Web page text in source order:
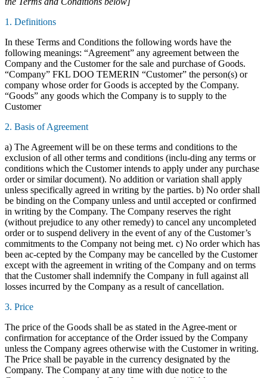
1. Definitions
In these Terms and Conditions the following words have the
following meanings: “Agreement” any agreement between the
Company and the Customer for the sale and purchase of Goods.
“Company” FKL DOO TEMERIN “Customer” the person(s) or
company whose order for Goods is accepted by the Company.
“Goods” any goods which the Company is to supply to the
Customer
2. Basis of Agreement
a) The Agreement will be on these terms and conditions to the
exclusion of all other terms and conditions (inclu-ding any terms or
conditions which the Customer intends to apply under any purchase
order or similar document). No addition or variation shall apply
unless specifically agreed in writing by the parties. b) No order shall
be binding on the Company unless and until accepted or confirmed
in writing by the Company. The Company reserves the right
(without prejudice to any other remedy) to cancel any uncompleted
order or to suspend delivery in the event of any of the Customer’s
commitments to the Company not being met. c) No order which has
been ac-cepted by the Company may be cancelled by the Customer
except with the agreement in writing of the Company and on terms
that the Customer shall indemnify the Company in full against all
losses incurred by the Company as a result of cancellation.
3. Price
The price of the Goods shall be as stated in the Agree-ment or
confirmation for acceptance of the Order issued by the Company
unless the Company agrees otherwise with the Customer in writing.
The Price shall be payable in the currency designated by the
Company. The Company at any time with due notice to the